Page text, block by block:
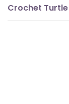
Crochet Turtle